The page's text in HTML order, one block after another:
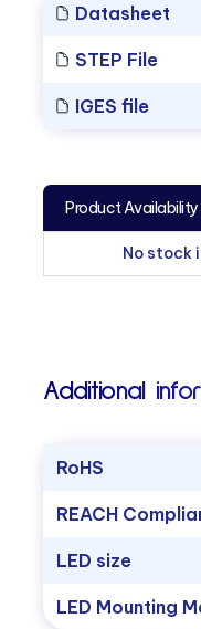
Datasheet
STEP File
IGES file
Product Availability
No stock
Additional
RoHS
REACH
LED size
LED Mounting